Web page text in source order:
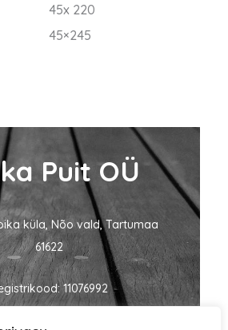
45x 220
45×245
Puit OÜ
küla, Nõo vald, Tartumaa
61622
11076992